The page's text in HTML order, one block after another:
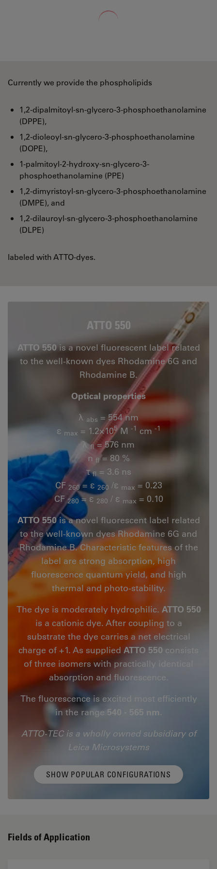
Loading...
Currently we provide the phospholipids
1,2-dipalmitoyl-sn-glycero-3-phosphoethanolamine
(DPPE),
1,2-dioleoyl-sn-glycero-3-phosphoethanolamine
(DOPE),
1-palmitoyl-2-hydroxy-sn-glycero-3-
phosphoethanolamine (PPE)
1,2-dimyristoyl-sn-glycero-3-phosphoethanolamine
(DMPE), and
1,2-dilauroyl-sn-glycero-3-phosphoethanolamine
(DLPE)
labeled with ATTO-dyes.
ATTO 550
ATTO 550is a novel fluorescent label related
to the well-known dyes Rhodamine 6G and
Rhodamine B.
Optical properties
λ abs = 554 nm
ε max = 1.2×105M -1 cm-1
λfl= 576 nm
n fl= 80 %
τfl = 3.6 ns
CF 260= ε 260 /ε max = 0.23
CF280= ε280 / ε max = 0.10
ATTO 550is a novel fluorescent label related
to the well-known dyes Rhodamine 6G and
Rhodamine B. Characteristic features of the
label are strong absorption, high
fluorescence quantum yield, and high
thermal and photo-stability.
The dye is moderately hydrophilic. ATTO 550
is a cationic dye. After coupling to a
substrate the dye carries a net electrical
charge of +1. As suppliedATTO 550 consists
of three isomers with practically identical
absorption and fluorescence.
The fluorescence is excited most efficiently
in the range 540 - 565 nm.
ATTO-TEC is a wholly owned subsidiary of
Leica Microsystems
SHOW POPULAR CONFIGURATIONS
Fields of Application